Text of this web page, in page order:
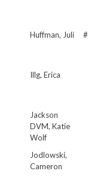
Huffman, Juli #
Illg, Erica
Jackson
DVM, Katie
Wolf
Jodlowski,
Cameron